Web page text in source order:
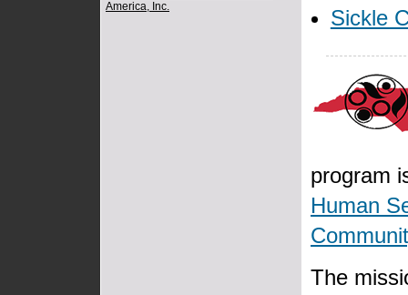
America, Inc.
Sickle
program
Human
The